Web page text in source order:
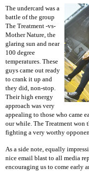
The undercard was a
battle of the group
The Treatment -vs-
Mother Nature, the
glaring sun and near
100 degree
temperatures. These
guys came out ready
to crank it up and
they did, non-stop.
Their high energy
approach was very
appealing to those who came
our while. The Treatment won
fighting a very worthy
As a side note, equally
nice email blast to all media
encouraging us to come early